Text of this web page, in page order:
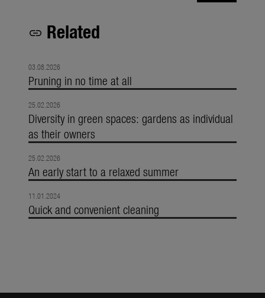
link Related
03.08.2026
Pruning in no time at all
25.02.2026
Diversity in green spaces: gardens as individual
as their owners
25.02.2026
An early start to a relaxed summer
11.01.2024
Quick and convenient cleaning